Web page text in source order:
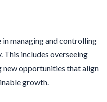
managing and controlling
This includes overseeing
new opportunities that align
growth.